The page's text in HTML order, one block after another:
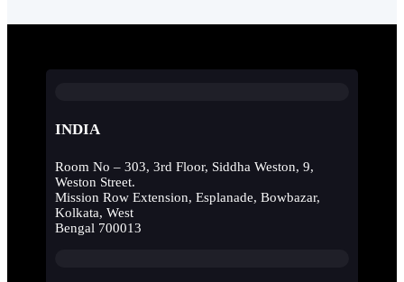
INDIA
Room No – 303, 3rd Floor, Siddha Weston, 9,
Weston Street.
Mission Row Extension, Esplanade, Bowbazar,
Kolkata, West
Bengal 700013